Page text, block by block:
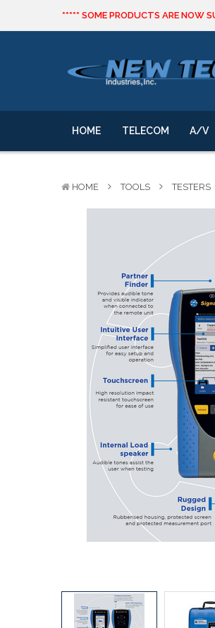
***** SOME PRODUCTS ARE NOW
We will notify you of any change to
***** SOME PRODUCTS ARE NOW
We will notify you of any change to
HOME TELECOM A/V
HOME TOOLS TESTERS